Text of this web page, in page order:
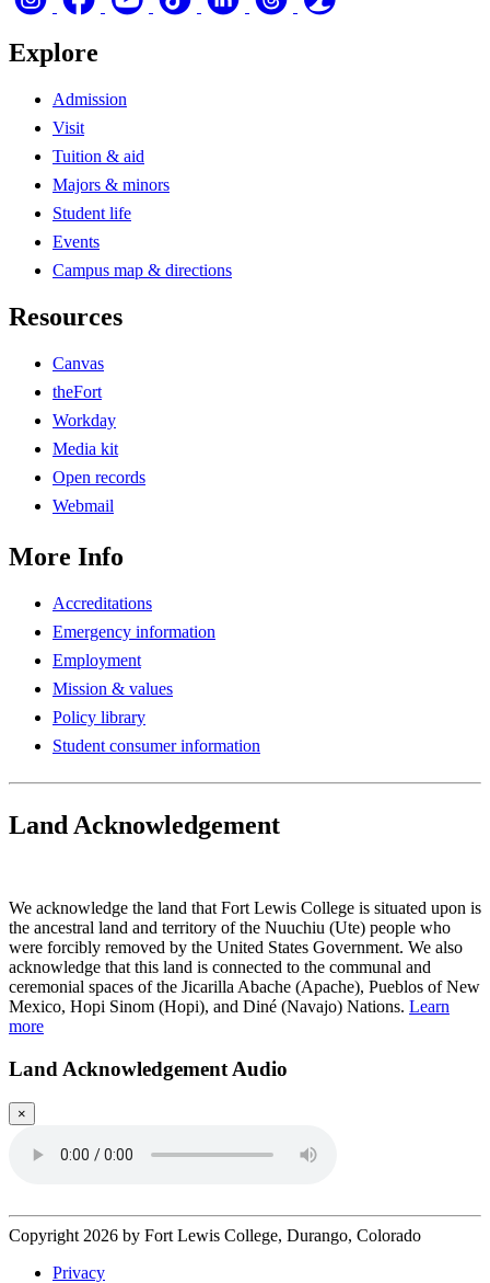
Explore
Admission
Visit
Tuition & aid
Majors & minors
Student life
Events
Campus map & directions
Resources
Canvas
theFort
Workday
Media kit
Open records
Webmail
More Info
Accreditations
Emergency information
Employment
Mission & values
Policy library
Student consumer information
Land Acknowledgement
We acknowledge the land that Fort Lewis College is situated upon is
the ancestral land and territory of the Nuuchiu (Ute) people who
were forcibly removed by the United States Government. We also
acknowledge that this land is connected to the communal and
ceremonial spaces of the Jicarilla Abache (Apache), Pueblos of New
Mexico, Hopi Sinom (Hopi), and Diné (Navajo) Nations. Learn
more
Land Acknowledgement Audio
×
Copyright 2026 by Fort Lewis College, Durango, Colorado
Privacy